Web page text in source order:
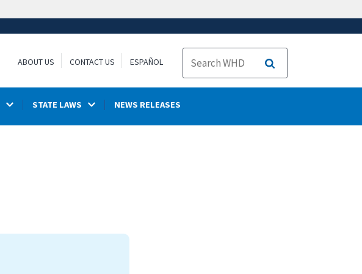
ABOUT US CONTACT US ESPAÑOL
Search
STATE LAWS NEWS RELEASES